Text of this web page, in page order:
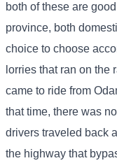
both of these are
province, both
choice to choose
lorries that ran on the
came to ride from
that time, there was
drivers traveled back
the highway that